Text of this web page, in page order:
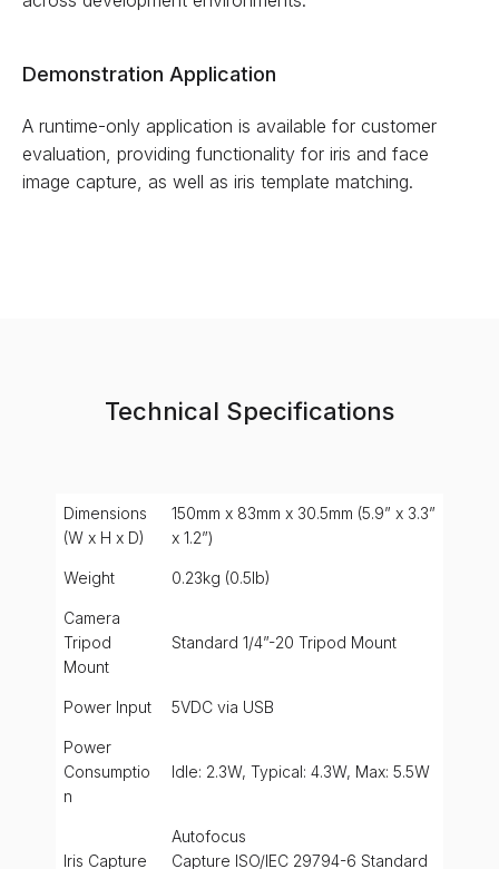
Demonstration Application
A runtime-only application is available for customer
evaluation, providing functionality for iris and face
image capture, as well as iris template matching.
Technical Specifications
Dimensions
(W x H x D)
150mm x 83mm x 30.5mm (5.9” x 3.3”
x 1.2”)
Weight 0.23kg (0.5lb)
Camera
Tripod
Mount
Standard 1/4”-20 Tripod Mount
Power Input 5VDC via USB
Power
Consumptio
n
Idle: 2.3W, Typical: 4.3W, Max: 5.5W
Iris Capture
Autofocus
Capture ISO/IEC 29794-6 Standard